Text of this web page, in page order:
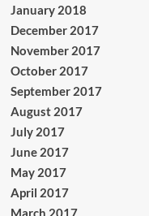
January 2018
December 2017
November 2017
October 2017
September 2017
August 2017
July 2017
June 2017
May 2017
April 2017
March 2017